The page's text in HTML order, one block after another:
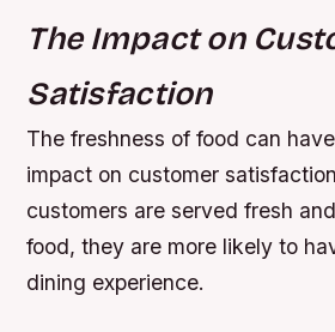
The Impact on
Satisfaction
The freshness of food can
impact on customer
customers are served fresh
food, they are more likely to
dining experience.